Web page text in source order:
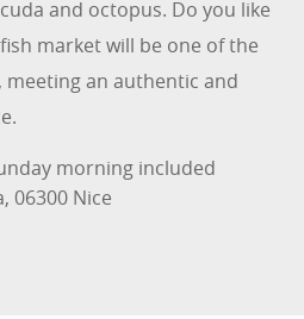
and octopus. Do you like
market will be one of the
an authentic and
morning included
06300 Nice